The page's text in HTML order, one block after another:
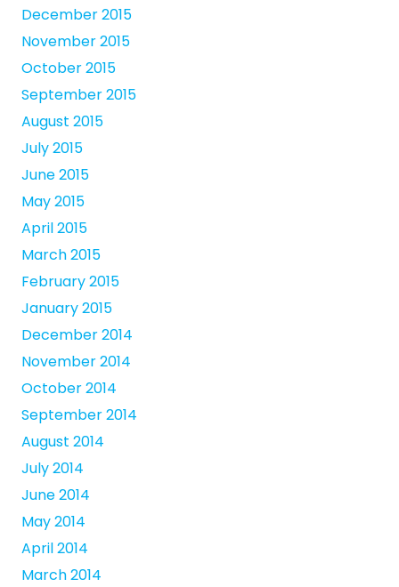
December 2015
November 2015
October 2015
September 2015
August 2015
July 2015
June 2015
May 2015
April 2015
March 2015
February 2015
January 2015
December 2014
November 2014
October 2014
September 2014
August 2014
July 2014
June 2014
May 2014
April 2014
March 2014